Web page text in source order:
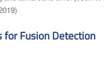
Fusion Detection